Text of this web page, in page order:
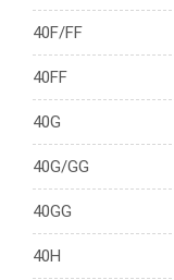
40F/FF
40FF
40G
40G/GG
40GG
40H